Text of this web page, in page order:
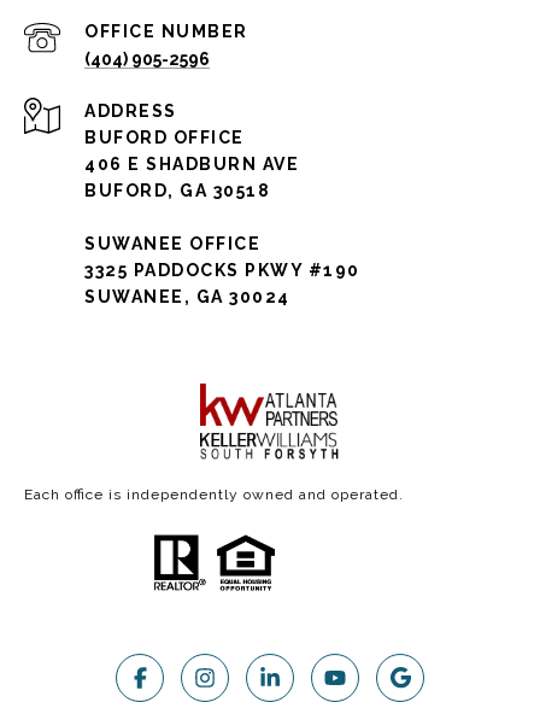
(404) 905-2596
ADDRESS
BUFORD OFFICE
406 E SHADBURN AVE
BUFORD, GA 30518
SUWANEE OFFICE
3325 PADDOCKS PKWY #190
SUWANEE, GA 30024
Each office is independently owned and operated.